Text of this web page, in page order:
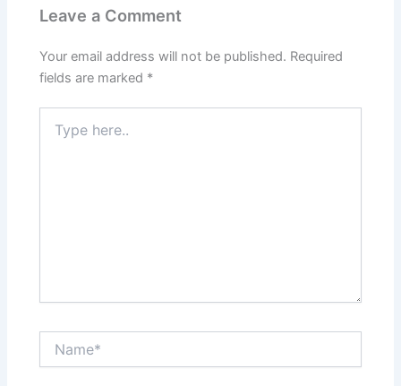
Leave a Comment
Your email address will not be published. Required
fields are marked *
here..